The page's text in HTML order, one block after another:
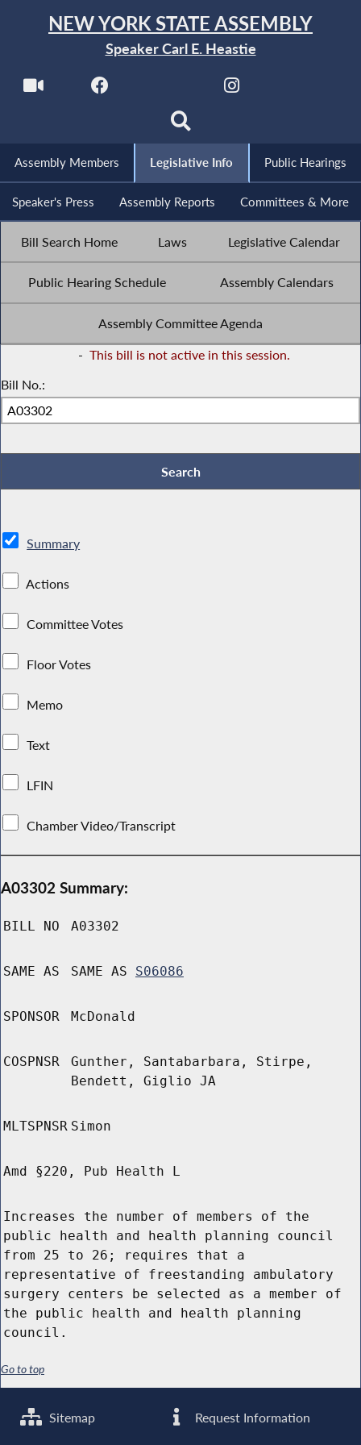
NEW YORK STATE ASSEMBLY
Speaker Carl E. Heastie
Assembly Members Legislative Info Public Hearings
Speaker's Press Assembly Reports Committees & More
Bill Search Home Laws Legislative Calendar
Public Hearing Schedule Assembly Calendars
Assembly Committee Agenda
- This bill is not active in this session.
Bill No.:
Summary
Actions
Committee Votes
Floor Votes
Memo
Text
LFIN
Chamber Video/Transcript
A03302 Summary:
BILL NO A03302
SAME AS SAME AS S06086
SPONSOR McDonald
COSPNSR
Gunther, Santabarbara, Stirpe,
Bendett, Giglio JA
MLTSPNSR Simon
Amd §220, Pub Health L
Increases the number of members of the
public health and health planning council
from 25 to 26; requires that a
representative of freestanding ambulatory
surgery centers be selected as a member of
the public health and health planning
council.
Go to top
Sitemap Request Information